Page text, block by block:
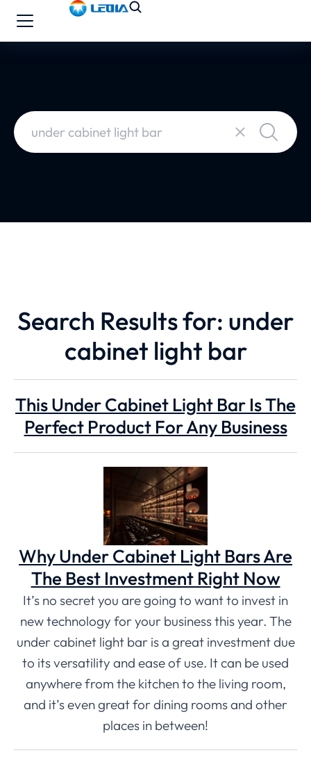
Search Results for: under
cabinet light bar
This Under Cabinet Light Bar Is The
Perfect Product For Any Business
Why Under Cabinet Light Bars Are
The Best Investment Right Now
It’s no secret you are going to want to invest in
new technology for your business this year. The
under cabinet light bar is a great investment due
to its versatility and ease of use. It can be used
anywhere from the kitchen to the living room,
and it’s even great for dining rooms and other
places in between!